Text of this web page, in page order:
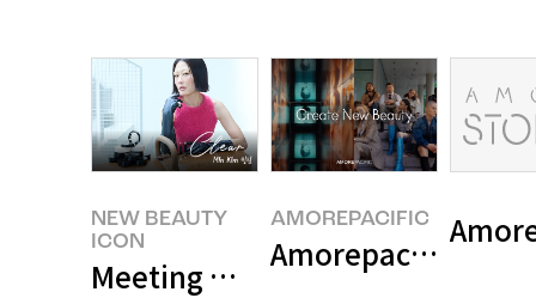
NEW BEAUTY
ICON
Meeting Makeup Artist Min Kim,
AMOREPACIFIC
Amorepacific 80th